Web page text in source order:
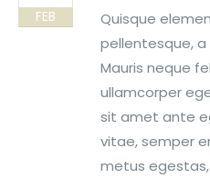
FEB
Quisque
pellentesque,
Mauris neque
ullamcorper
sit amet ante
vitae, semper
metus